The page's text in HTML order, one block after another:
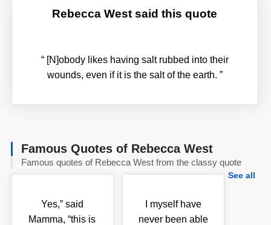
Rebecca West said this quote
“[N]obody likes having salt rubbed into their
wounds, even if it is the salt of the earth. ”
Famous Quotes of Rebecca West
Famous quotes of Rebecca West from the classy quote
See all
Yes,” said
Mamma, “this is
I myself have
never been able